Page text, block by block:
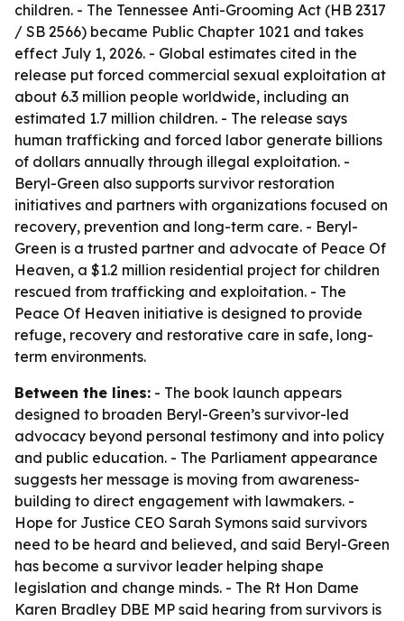
children. - The Tennessee Anti-Grooming Act (HB 2317
/ SB 2566) became Public Chapter 1021 and takes
effect July 1, 2026. - Global estimates cited in the
release put forced commercial sexual exploitation at
about 6.3 million people worldwide, including an
estimated 1.7 million children. - The release says
human trafficking and forced labor generate billions
of dollars annually through illegal exploitation. -
Beryl-Green also supports survivor restoration
initiatives and partners with organizations focused on
recovery, prevention and long-term care. - Beryl-
Green is a trusted partner and advocate of Peace Of
Heaven, a $1.2 million residential project for children
rescued from trafficking and exploitation. - The
Peace Of Heaven initiative is designed to provide
refuge, recovery and restorative care in safe, long-
term environments.
Between the lines: - The book launch appears
designed to broaden Beryl-Green’s survivor-led
advocacy beyond personal testimony and into policy
and public education. - The Parliament appearance
suggests her message is moving from awareness-
building to direct engagement with lawmakers. -
Hope for Justice CEO Sarah Symons said survivors
need to be heard and believed, and said Beryl-Green
has become a survivor leader helping shape
legislation and change minds. - The Rt Hon Dame
Karen Bradley DBE MP said hearing from survivors is